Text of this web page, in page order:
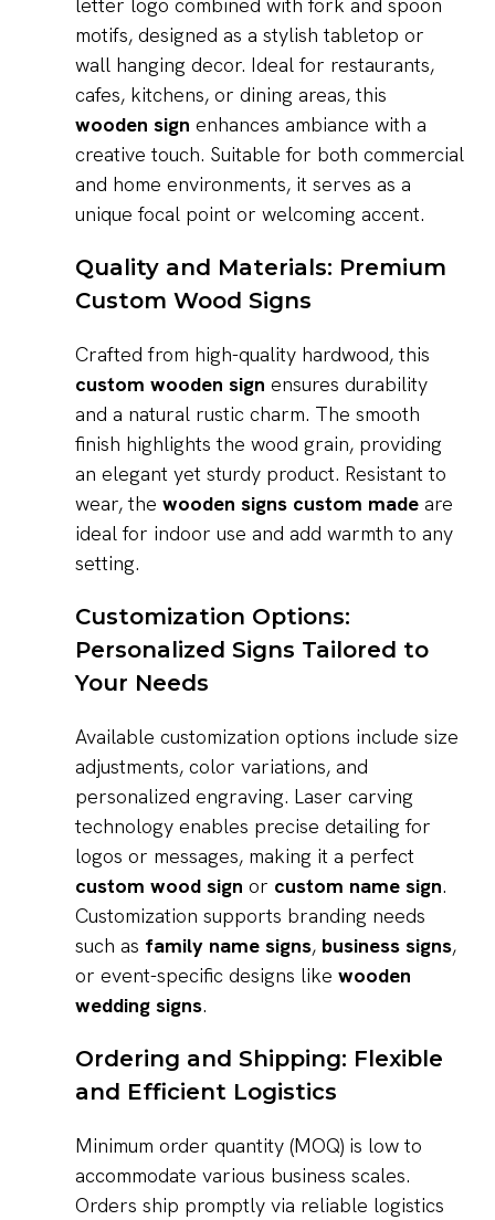
letter logo combined with fork and spoon
motifs, designed as a stylish tabletop or
wall hanging decor. Ideal for restaurants,
cafes, kitchens, or dining areas, this
wooden sign enhances ambiance with a
creative touch. Suitable for both commercial
and home environments, it serves as a
unique focal point or welcoming accent.
Quality and Materials: Premium
Custom Wood Signs
Crafted from high-quality hardwood, this
custom wooden sign ensures durability
and a natural rustic charm. The smooth
finish highlights the wood grain, providing
an elegant yet sturdy product. Resistant to
wear, the wooden signs custom made are
ideal for indoor use and add warmth to any
setting.
Customization Options:
Personalized Signs Tailored to
Your Needs
Available customization options include size
adjustments, color variations, and
personalized engraving. Laser carving
technology enables precise detailing for
logos or messages, making it a perfect
custom wood sign or custom name sign.
Customization supports branding needs
such as family name signs, business signs,
or event-specific designs like wooden
wedding signs.
Ordering and Shipping: Flexible
and Efficient Logistics
Minimum order quantity (MOQ) is low to
accommodate various business scales.
Orders ship promptly via reliable logistics